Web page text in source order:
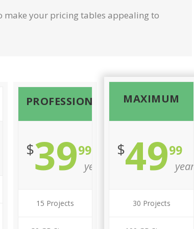
make your pricing tables appealing to
PROFESSIONAL
$3999
year
15 Projects
MAXIMUM
$4999
year
30 Projects